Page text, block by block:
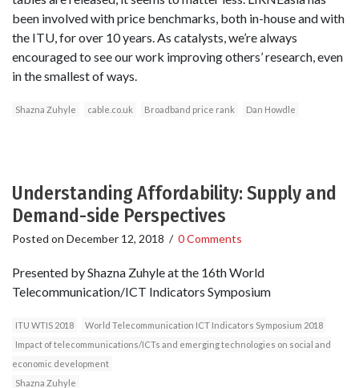
been involved with price benchmarks, both in-house and with
the ITU, for over 10 years. As catalysts, we’re always
encouraged to see our work improving others’ research, even
in the smallest of ways.
Shazna Zuhyle cable.co.uk Broadband price rank Dan Howdle
Understanding Affordability: Supply and
Demand-side Perspectives
Posted on December 12, 2018 / 0 Comments
Presented by Shazna Zuhyle at the 16th World
Telecommunication/ICT Indicators Symposium
ITU WTIS 2018
World Telecommunication ICT Indicators Symposium 2018
Impact of telecommunications/ICTs and emerging technologies on social and
economic development
Shazna Zuhyle